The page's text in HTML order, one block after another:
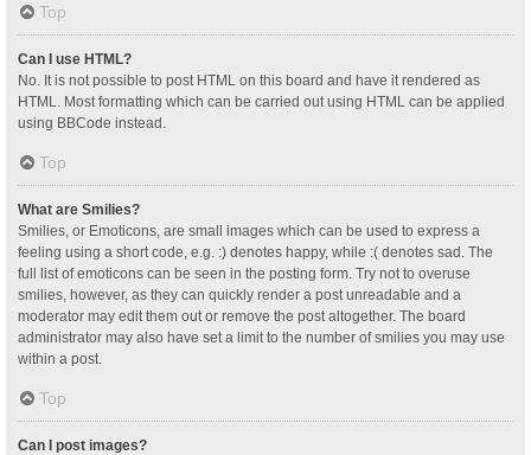
Top
Can I use HTML?
No. It is not possible to post HTML on this board and have it rendered as
HTML. Most formatting which can be carried out using HTML can be applied
using BBCode instead.
Top
What are Smilies?
Smilies, or Emoticons, are small images which can be used to express a
feeling using a short code, e.g. :) denotes happy, while :( denotes sad. The
full list of emoticons can be seen in the posting form. Try not to overuse
smilies, however, as they can quickly render a post unreadable and a
moderator may edit them out or remove the post altogether. The board
administrator may also have set a limit to the number of smilies you may use
within a post.
Top
Can I post images?